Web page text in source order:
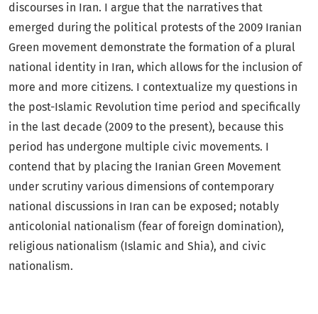
discourses in Iran. I argue that the narratives that
emerged during the political protests of the 2009 Iranian
Green movement demonstrate the formation of a plural
national identity in Iran, which allows for the inclusion of
more and more citizens. I contextualize my questions in
the post-Islamic Revolution time period and specifically
in the last decade (2009 to the present), because this
period has undergone multiple civic movements. I
contend that by placing the Iranian Green Movement
under scrutiny various dimensions of contemporary
national discussions in Iran can be exposed; notably
anticolonial nationalism (fear of foreign domination),
religious nationalism (Islamic and Shia), and civic
nationalism.